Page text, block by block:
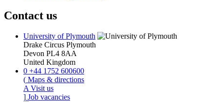
Contact us
University of Plymouth
Drake Circus Plymouth
Devon PL4 8AA
United Kingdom
0 +44 1752 600600
( Maps & directions
A Visit us
] Job vacancies